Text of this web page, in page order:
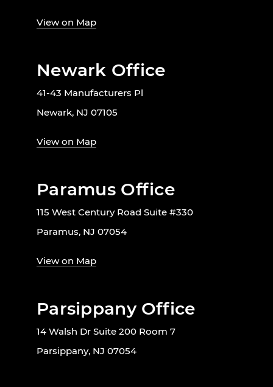
View on Map
Newark Office
41-43 Manufacturers Pl
Newark, NJ 07105
View on Map
Paramus Office
115 West Century Road Suite #330
Paramus, NJ 07054
View on Map
Parsippany Office
14 Walsh Dr Suite 200 Room 7
Parsippany, NJ 07054